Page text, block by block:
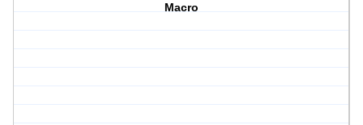
Macro